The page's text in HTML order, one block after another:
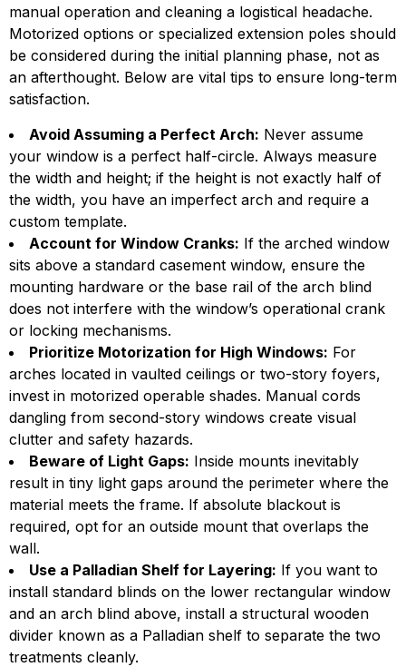
manual operation and cleaning a logistical headache.
Motorized options or specialized extension poles should
be considered during the initial planning phase, not as
an afterthought. Below are vital tips to ensure long-term
satisfaction.
Avoid Assuming a Perfect Arch: Never assume
your window is a perfect half-circle. Always measure
the width and height; if the height is not exactly half of
the width, you have an imperfect arch and require a
custom template.
Account for Window Cranks: If the arched window
sits above a standard casement window, ensure the
mounting hardware or the base rail of the arch blind
does not interfere with the window’s operational crank
or locking mechanisms.
Prioritize Motorization for High Windows: For
arches located in vaulted ceilings or two-story foyers,
invest in motorized operable shades. Manual cords
dangling from second-story windows create visual
clutter and safety hazards.
Beware of Light Gaps: Inside mounts inevitably
result in tiny light gaps around the perimeter where the
material meets the frame. If absolute blackout is
required, opt for an outside mount that overlaps the
wall.
Use a Palladian Shelf for Layering: If you want to
install standard blinds on the lower rectangular window
and an arch blind above, install a structural wooden
divider known as a Palladian shelf to separate the two
treatments cleanly.